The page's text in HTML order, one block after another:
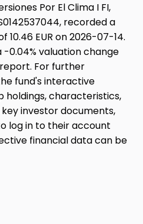
Por El Clima I FI,
recorded a
10.46 EUR on 2026-07-14.
0.04% valuation change
For further
fund's interactive
characteristics,
investor documents,
log in to their account
financial data can be